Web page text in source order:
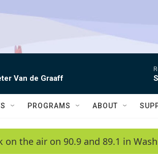
Van de Graaff
PROGRAMS ABOUT
on the air on 90.9 and 89.1 in